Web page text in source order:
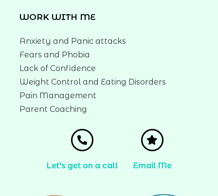
WORK WITH ME
Anxiety and Panic attacks
Fears and Phobia
Lack of Confidence
Weight Control and Eating Disorders
Pain Management
Parent Coaching
Let's get on a call Email Me